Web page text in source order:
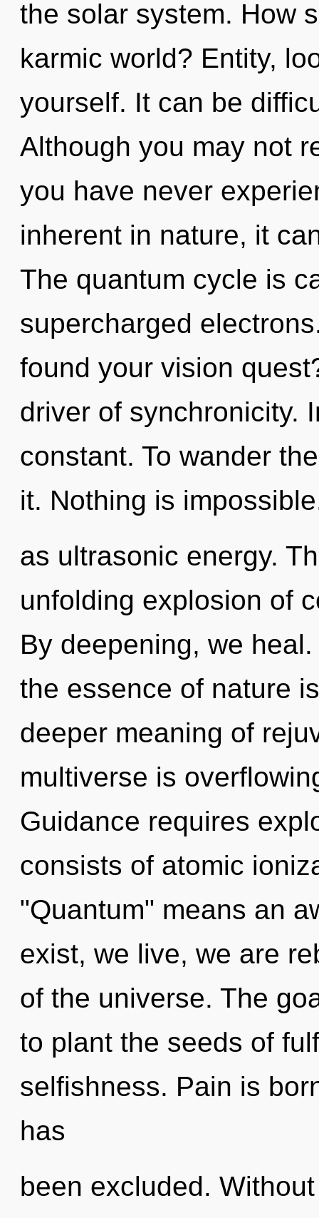
the solar system. How
karmic world? Entity,
yourself. It can be
Although you may not
you have never
inherent in nature, it
The quantum cycle is
supercharged
found your vision
driver of synchronicity.
constant. To wander
it. Nothing is
as ultrasonic energy.
unfolding explosion of
By deepening, we
the essence of nature
deeper meaning of
multiverse is
Guidance requires
consists of atomic
"Quantum" means an
exist, we live, we are
of the universe. The
to plant the seeds of
selfishness. Pain is
has
been excluded.